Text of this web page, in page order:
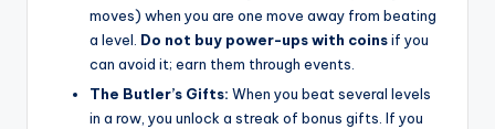
moves) when you are one move away from beating
a level. Do not buy power-ups with coinsif you
can avoid it; earn them through events.
The Butler’s Gifts: When you beat several levels
in a row, you unlock a streak of bonus gifts. If you